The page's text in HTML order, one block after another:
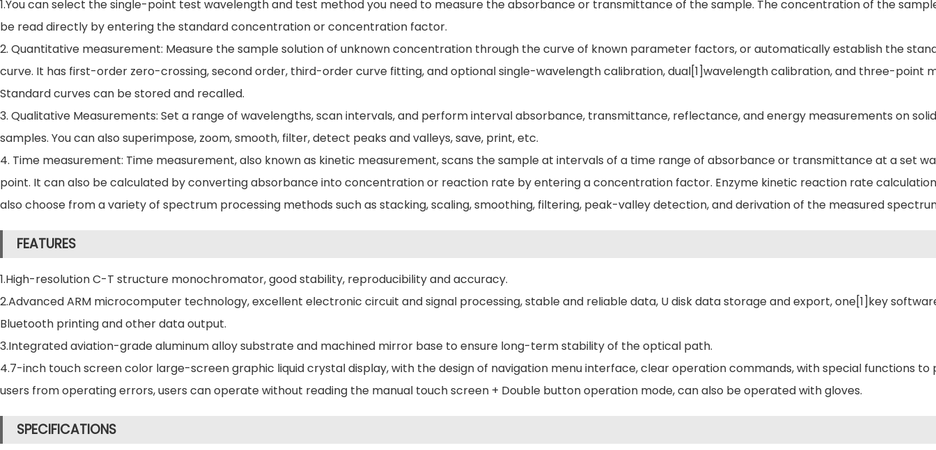
1.You can select the single-point test wavelength and test method you need to measure the absorbance or transmittance of the sample. The concentration of the
be read directly by entering the standard concentration or concentration factor.
2. Quantitative measurement: Measure the sample solution of unknown concentration through the curve of known parameter factors, or automatically establish the
curve. It has first-order zero-crossing, second order, third-order curve fitting, and optional single-wavelength calibration, dual[1]wavelength calibration, and three-point
Standard curves can be stored and recalled.
3. Qualitative Measurements: Set a range of wavelengths, scan intervals, and perform interval absorbance, transmittance, reflectance, and energy measurements on
samples. You can also superimpose, zoom, smooth, filter, detect peaks and valleys, save, print, etc.
4. Time measurement: Time measurement, also known as kinetic measurement, scans the sample at intervals of a time range of absorbance or transmittance at a set
point. It can also be calculated by converting absorbance into concentration or reaction rate by entering a concentration factor. Enzyme kinetic reaction rate
also choose from a variety of spectrum processing methods such as stacking, scaling, smoothing, filtering, peak-valley detection, and derivation of the measured
FEATURES
1.High-resolution C-T structure monochromator, good stability, reproducibility and accuracy.
2.Advanced ARM microcomputer technology, excellent electronic circuit and signal processing, stable and reliable data, U disk data storage and export, one[1]key
Bluetooth printing and other data output.
3.Integrated aviation-grade aluminum alloy substrate and machined mirror base to ensure long-term stability of the optical path.
4.7-inch touch screen color large-screen graphic liquid crystal display, with the design of navigation menu interface, clear operation commands, with special functions to
users from operating errors, users can operate without reading the manual touch screen + Double button operation mode, can also be operated with gloves.
SPECIFICATIONS